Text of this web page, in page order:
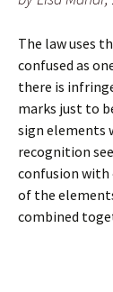
The law uses
confused as
there is
marks just to
sign elements
recognition
confusion with
of the
combined